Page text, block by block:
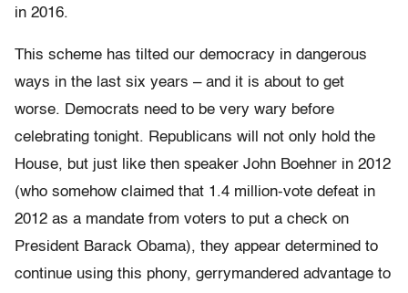
in 2016.
This scheme has tilted our democracy in dangerous
ways in the last six years – and it is about to get
worse. Democrats need to be very wary before
celebrating tonight. Republicans will not only hold the
House, but just like then speaker John Boehner in 2012
(who somehow claimed that 1.4 million-vote defeat in
2012 as a mandate from voters to put a check on
President Barack Obama), they appear determined to
continue using this phony, gerrymandered advantage to